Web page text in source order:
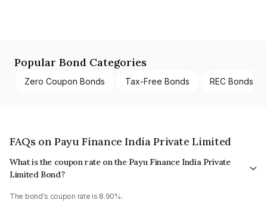
Popular Bond Categories
Zero Coupon Bonds Tax-Free Bonds REC Bonds
FAQs on Payu Finance India Private Limited
What is the coupon rate on the Payu Finance India Private
Limited Bond?
The bond's coupon rate is 8.90%.